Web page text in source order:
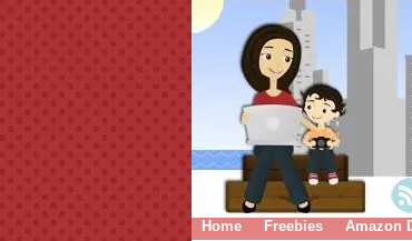
Home Freebies Amazon